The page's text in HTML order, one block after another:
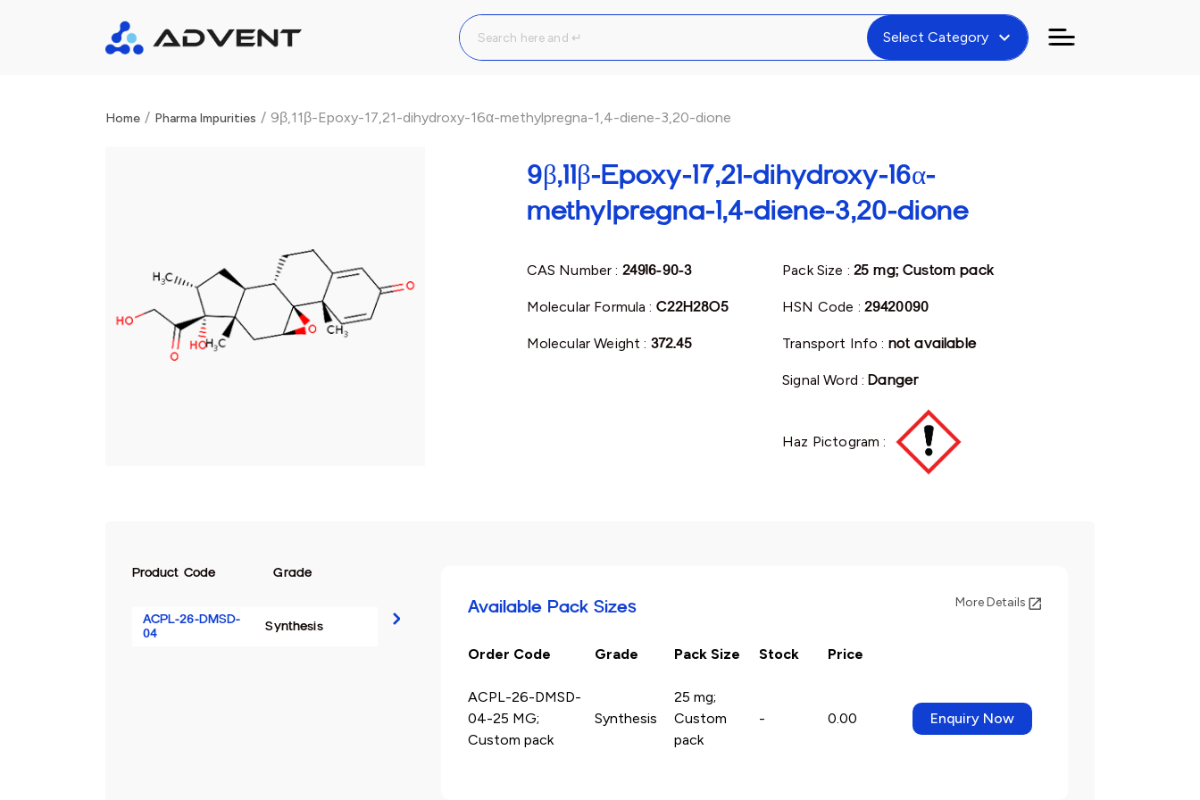
Select Category expand_more
Home / Pharma Impurities / 9β,11β-Epoxy-17,21-dihydroxy-16α-methylpregna-1,4-diene-3,20-dione
9β,11β-Epoxy-17,21-dihydroxy-16α-
methylpregna-1,4-diene-3,20-dione
CAS Number : 24916-90-3
Molecular Formula : C22H28O5
Molecular Weight : 372.45
Pack Size : 25 mg; Custom pack
HSN Code : 29420090
Transport Info : not available
Signal Word :Danger
Haz Pictogram :
Product Code Grade
ACPL-26-DMSD-
04
Synthesis
Available Pack Sizes More Details
Order Code Grade Pack Size Stock Price
ACPL-26-DMSD-
04-25 MG;
Custom pack
Synthesis
25 mg;
Custom
pack
- 0.00 Enquiry Now